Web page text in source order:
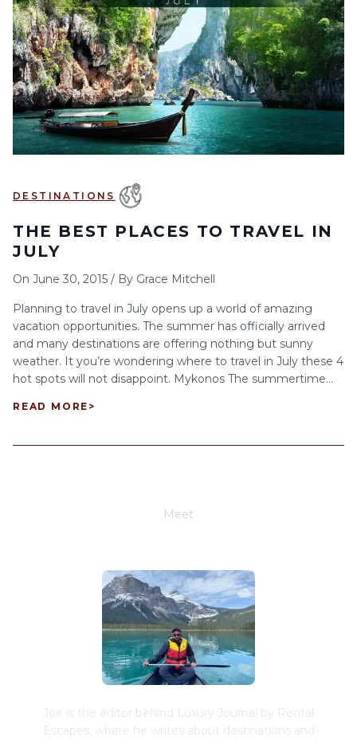
6 7 8 9 10 11 12
13 14 15 16 17 18 19
20 21 22 23 24 25 26
27 28 29 30
DESTINATIONS
THE BEST PLACES TO TRAVEL IN
JULY
On June 30, 2015 / By Grace Mitchell
Planning to travel in July opens up a world of amazing
vacation opportunities. The summer has officially arrived
and many destinations are offering nothing but sunny
weather. It you’re wondering where to travel in July these 4
hot spots will not disappoint. Mykonos The summertime...
READ MORE >
Meet
Joe is the editor behind Luxury Journal by Rental
Escapes, where he writes about destinations and